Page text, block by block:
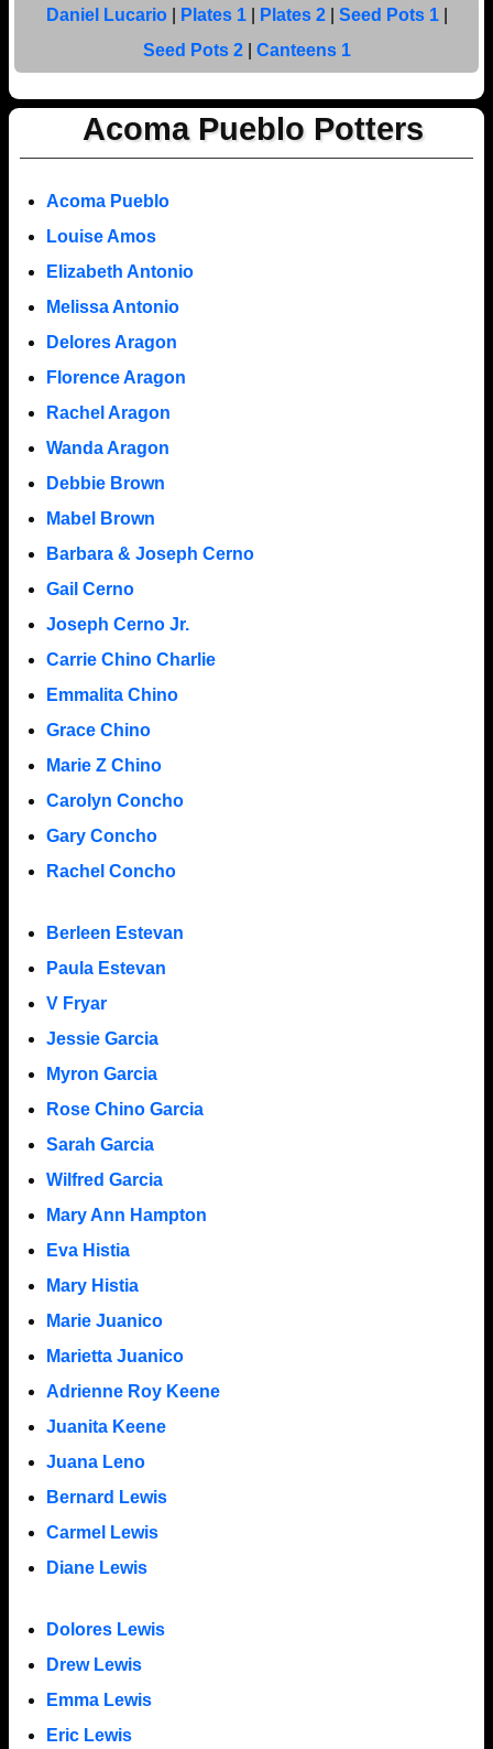
Daniel Lucario| Plates 1| Plates 2| Seed Pots 1|
Seed Pots 2| Canteens 1
Acoma Pueblo Potters
Acoma Pueblo
Louise Amos
Elizabeth Antonio
Melissa Antonio
Delores Aragon
Florence Aragon
Rachel Aragon
Wanda Aragon
Debbie Brown
Mabel Brown
Barbara & Joseph Cerno
Gail Cerno
Joseph Cerno Jr.
Carrie Chino Charlie
Emmalita Chino
Grace Chino
Marie Z Chino
Carolyn Concho
Gary Concho
Rachel Concho
Berleen Estevan
Paula Estevan
V Fryar
Jessie Garcia
Myron Garcia
Rose Chino Garcia
Sarah Garcia
Wilfred Garcia
Mary Ann Hampton
Eva Histia
Mary Histia
Marie Juanico
Marietta Juanico
Adrienne Roy Keene
Juanita Keene
Juana Leno
Bernard Lewis
Carmel Lewis
Diane Lewis
Dolores Lewis
Drew Lewis
Emma Lewis
Eric Lewis